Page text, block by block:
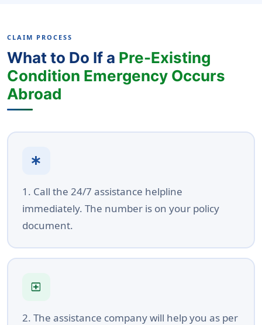
CLAIM PROCESS
What to Do If a Pre-Existing
Condition Emergency Occurs
Abroad
emergency
1. Call the 24/7 assistance helpline
immediately. The number is on your policy
document.
local_hospital
2. The assistance company will help you as per